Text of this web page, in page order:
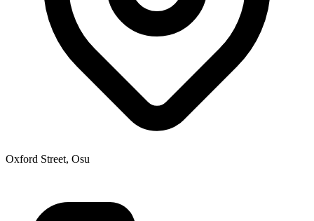
Oxford Street, Osu